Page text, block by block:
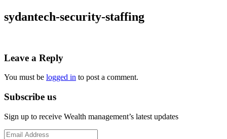
sydantech-security-staffing
Leave a Reply
You must be logged in to post a comment.
Subscribe us
Sign up to receive Wealth management’s latest updates